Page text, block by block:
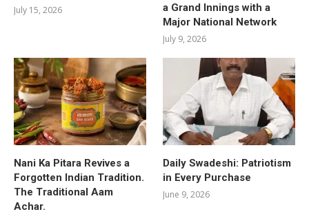
July 15, 2026
a Grand Innings with a
Major National Network
July 9, 2026
Nani Ka Pitara Revives a
Forgotten Indian Tradition.
The Traditional Aam
Achar.
Daily Swadeshi: Patriotism
in Every Purchase
June 9, 2026